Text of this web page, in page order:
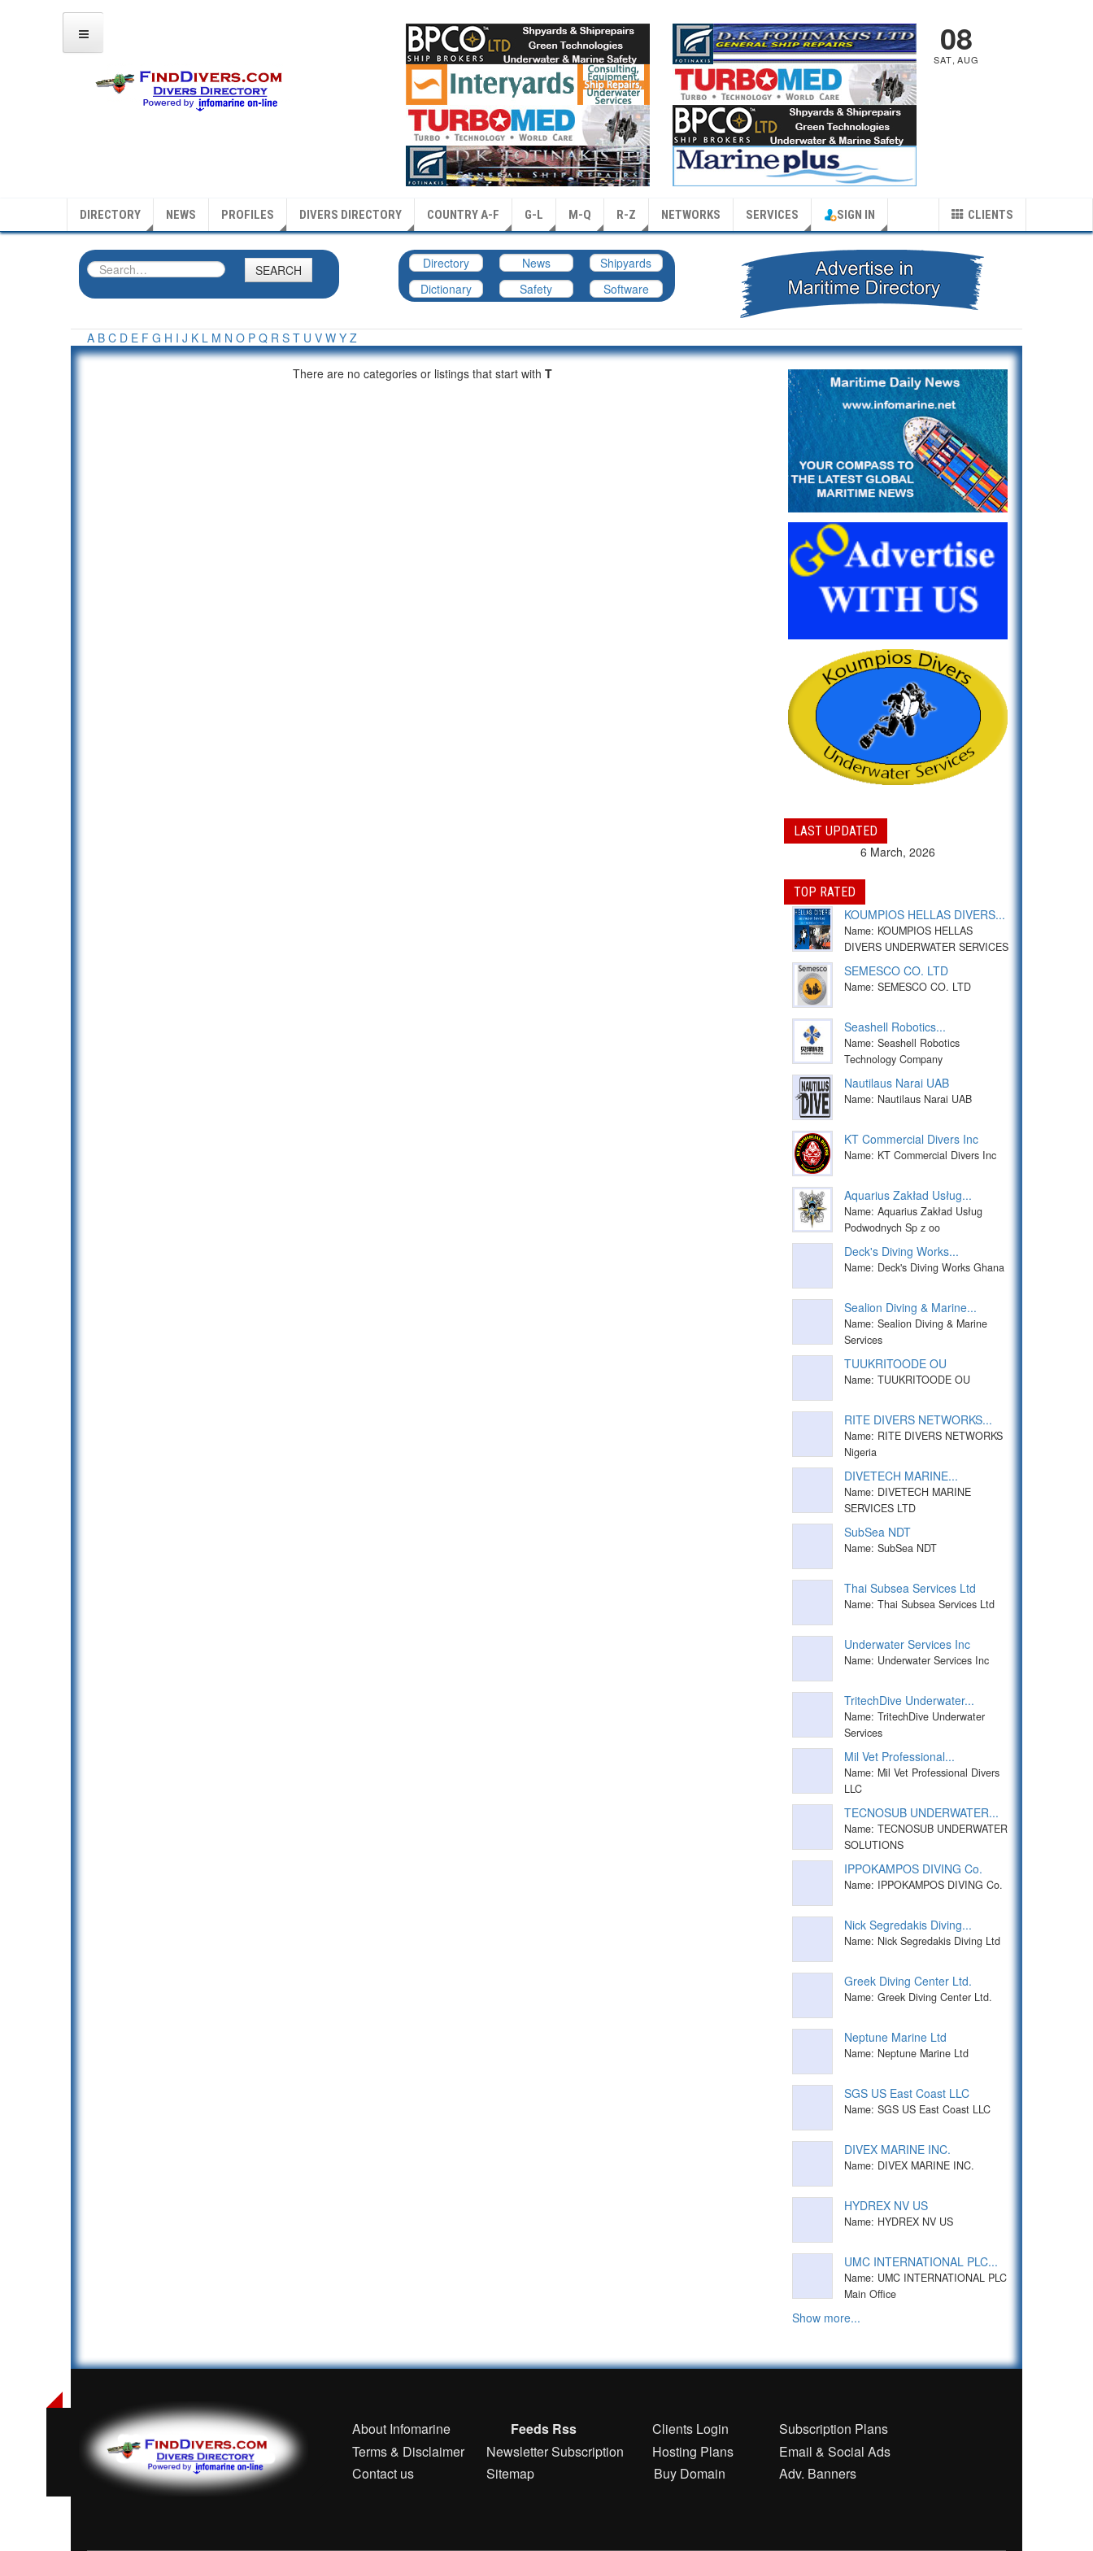
08
SAT, AUG
DIRECTORY NEWS PROFILES DIVERS DIRECTORY COUNTRY A-F G-L M-Q R-Z NETWORKS SERVICES CLIENTS
SIGN IN
SEARCH Directory News
Shipyards
Dictionary
Safety Software
A B C D E F G H I J K L M N O P Q R S T U V W Y Z
There are no categories or listings that start with T
LAST UPDATED
6 March, 2026
TOP RATED
KOUMPIOS HELLAS DIVERS...
Name: KOUMPIOS HELLAS
DIVERS UNDERWATER SERVICES
SEMESCO CO. LTD
Name: SEMESCO CO. LTD
Seashell Robotics...
Name: Seashell Robotics
Technology Company
Nautilaus Narai UAB
Name: Nautilaus Narai UAB
KT Commercial Divers Inc
Name: KT Commercial Divers Inc
Aquarius Zakład Usług...
Name: Aquarius Zakład Usług
Podwodnych Sp z oo
Deck's Diving Works...
Name: Deck's Diving Works Ghana
Sealion Diving & Marine...
Name: Sealion Diving & Marine
Services
TUUKRITOODE OU
Name: TUUKRITOODE OU
RITE DIVERS NETWORKS...
Name: RITE DIVERS NETWORKS
Nigeria
DIVETECH MARINE...
Name: DIVETECH MARINE
SERVICES LTD
SubSea NDT
Name: SubSea NDT
Thai Subsea Services Ltd
Name: Thai Subsea Services Ltd
Underwater Services Inc
Name: Underwater Services Inc
TritechDive Underwater...
Name: TritechDive Underwater
Services
Mil Vet Professional...
Name: Mil Vet Professional Divers
LLC
TECNOSUB UNDERWATER...
Name: TECNOSUB UNDERWATER
SOLUTIONS
IPPOKAMPOS DIVING Co.
Name: IPPOKAMPOS DIVING Co.
Nick Segredakis Diving...
Name: Nick Segredakis Diving Ltd
Greek Diving Center Ltd.
Name: Greek Diving Center Ltd.
Neptune Marine Ltd
Name: Neptune Marine Ltd
SGS US East Coast LLC
Name: SGS US East Coast LLC
DIVEX MARINE INC.
Name: DIVEX MARINE INC.
HYDREX NV US
Name: HYDREX NV US
UMC INTERNATIONAL PLC...
Name: UMC INTERNATIONAL PLC
Main Office
Show more...
About Infomarine Feeds Rss Clients Login
Subscription Plans
Terms & Disclaimer
Newsletter Subscription Hosting Plans
Email & Social Ads
Contact us
Sitemap Buy Domain Adv. Banners